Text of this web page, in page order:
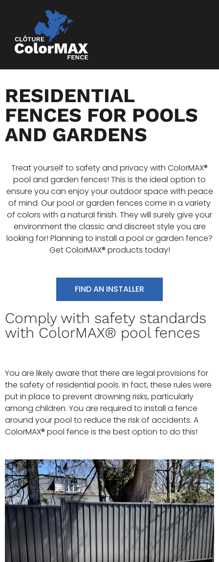
RESIDENTIAL
FENCES FOR POOLS
AND GARDENS
Treat yourself to safety and privacy with ColorMAX®
pool and garden fences! This is the ideal option to
ensure you can enjoy your outdoor space with peace
of mind. Our pool or garden fences come in a variety
of colors with a natural finish. They will surely give your
environment the classic and discreet style you are
looking for! Planning to install a pool or garden fence?
Get ColorMAX® products today!
FIND AN INSTALLER
Comply with safety standards
with ColorMAX® pool fences
You are likely aware that there are legal provisions for
the safety of residential pools. In fact, these rules were
put in place to prevent drowning risks, particularly
among children. You are required to install a fence
around your pool to reduce the risk of accidents. A
ColorMAX® pool fence is the best option to do this!